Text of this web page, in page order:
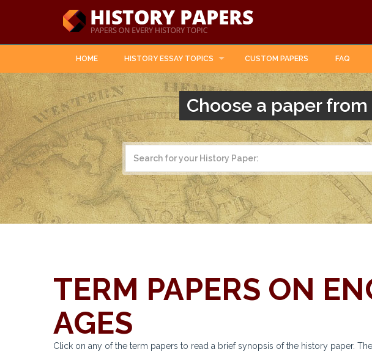
HOME HISTORY ESSAY TOPICS CUSTOM PAPERS FAQ
Choose a paper
TERM PAPERS ON
AGES
Click on any of the term papers to read a brief synopsis of the history paper.